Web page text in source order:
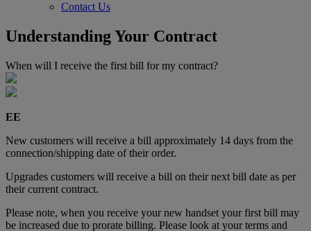
Contact Us
Understanding Your Contract
When will I receive the first bill for my contract?
EE
New customers will receive a bill approximately 14 days from the
connection/shipping date of their order.
Upgrades customers will receive a bill on their next bill date as per
their current contract.
Please note, when you receive your new handset your first bill may
be increased due to prorate billing. Please look at your terms and